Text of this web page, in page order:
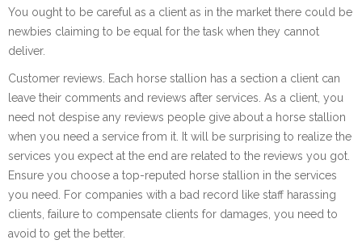
You ought to be careful as a client as in the market there could be
newbies claiming to be equal for the task when they cannot
deliver.
Customer reviews. Each horse stallion has a section a client can
leave their comments and reviews after services. As a client, you
need not despise any reviews people give about a horse stallion
when you need a service from it. It will be surprising to realize the
services you expect at the end are related to the reviews you got.
Ensure you choose a top-reputed horse stallion in the services
you need. For companies with a bad record like staff harassing
clients, failure to compensate clients for damages, you need to
avoid to get the better.